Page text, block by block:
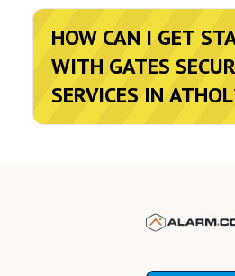
HOW CAN I GET
WITH GATES
SERVICES IN